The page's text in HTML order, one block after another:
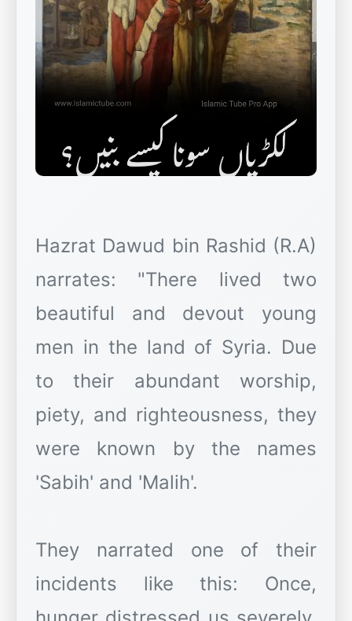
Hazrat Dawud bin Rashid (R.A)
narrates: "There lived two
beautiful and devout young
men in the land of Syria. Due
to their abundant worship,
piety, and righteousness, they
were known by the names
'Sabih' and 'Malih'.
They narrated one of their
incidents like this: Once,